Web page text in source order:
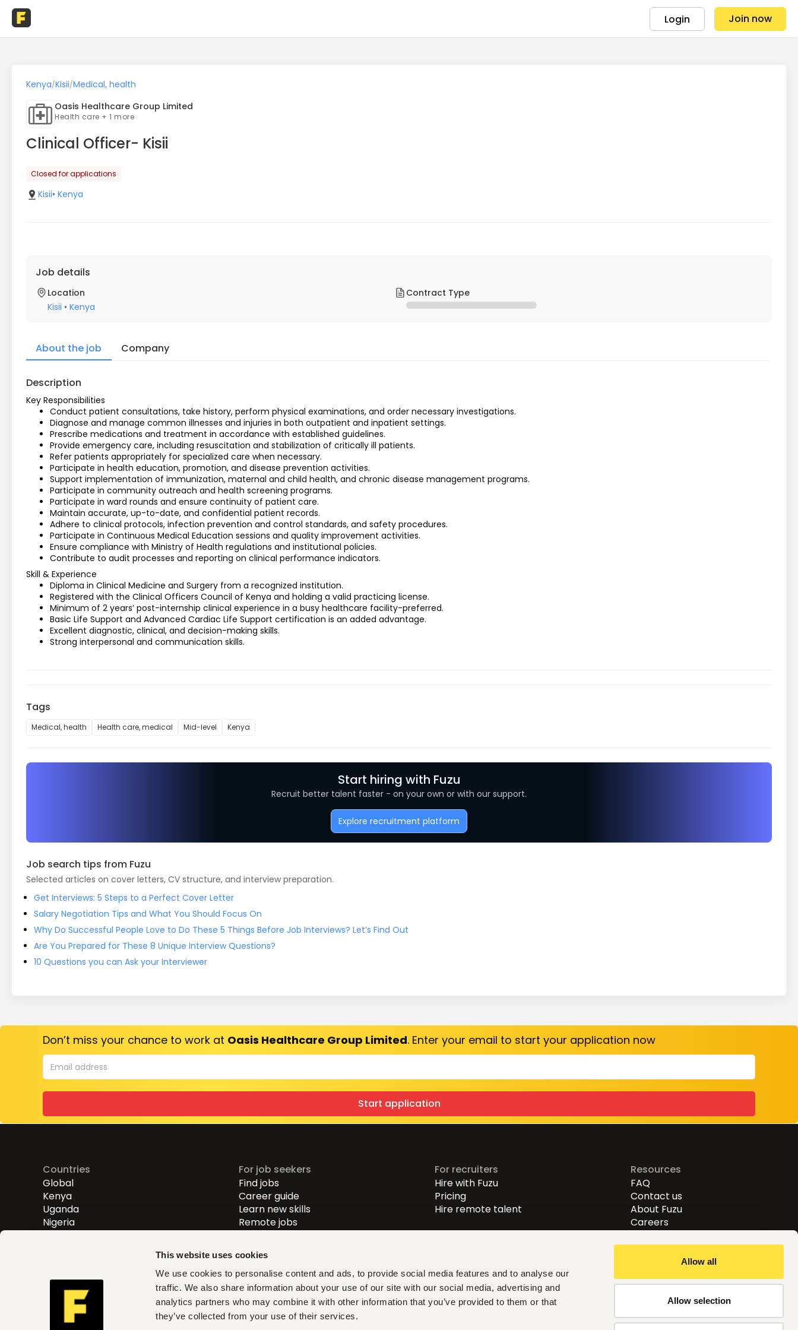
This website uses cookies
We use cookies to personalise content and ads, to provide social media features and to analyse our
traffic. We also share information about your use of our site with our social media, advertising and
analytics partners who may combine it with other information that you’ve provided to them or that
they’ve collected from your use of their services.
Allow all
Allow selection
Login Join now
Kenya/Kisii/Medical, health
Oasis Healthcare Group Limited
Health care + 1 more
Clinical Officer- Kisii
Closed for applications
Kisii• Kenya
Job details
Location
Kisii • Kenya
Contract Type
About the job Company
Description
Key Responsibilities
Conduct patient consultations, take history, perform physical examinations, and order necessary investigations.
Diagnose and manage common illnesses and injuries in both outpatient and inpatient settings.
Prescribe medications and treatment in accordance with established guidelines.
Provide emergency care, including resuscitation and stabilization of critically ill patients.
Refer patients appropriately for specialized care when necessary.
Participate in health education, promotion, and disease prevention activities.
Support implementation of immunization, maternal and child health, and chronic disease management programs.
Participate in community outreach and health screening programs.
Participate in ward rounds and ensure continuity of patient care.
Maintain accurate, up-to-date, and confidential patient records.
Adhere to clinical protocols, infection prevention and control standards, and safety procedures.
Participate in Continuous Medical Education sessions and quality improvement activities.
Ensure compliance with Ministry of Health regulations and institutional policies.
Contribute to audit processes and reporting on clinical performance indicators.
Skill & Experience
Diploma in Clinical Medicine and Surgery from a recognized institution.
Registered with the Clinical Officers Council of Kenya and holding a valid practicing license.
Minimum of 2 years’ post-internship clinical experience in a busy healthcare facility-preferred.
Basic Life Support and Advanced Cardiac Life Support certification is an added advantage.
Excellent diagnostic, clinical, and decision-making skills.
Strong interpersonal and communication skills.
Tags
Medical, health Health care, medical Mid-level Kenya
Start hiring with Fuzu
Recruit better talent faster - on your own or with our support.
Explore recruitment platform
Job search tips from Fuzu
Selected articles on cover letters, CV structure, and interview preparation.
Get Interviews: 5 Steps to a Perfect Cover Letter
Salary Negotiation Tips and What You Should Focus On
Why Do Successful People Love to Do These 5 Things Before Job Interviews? Let’s Find Out
Are You Prepared for These 8 Unique Interview Questions?
10 Questions you can Ask your Interviewer
Don’t miss your chance to work at Oasis Healthcare Group Limited. Enter your email to start your application now
Start application
Countries
Global
Kenya
Uganda
Nigeria
For job seekers
Find jobs
Career guide
Learn new skills
Remote jobs
Mid-level jobs
Senior-level jobs
For recruiters
Hire with Fuzu
Pricing
Hire remote talent
Resources
FAQ
Contact us
About Fuzu
Careers
Fuzu helps you find roles that fit, learn what matters,
and act on clear insights with verified opportunities you
Follow us